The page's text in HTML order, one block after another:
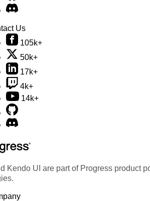
Us
105k+
50k+
17k+
4k+
14k+
Kendo UI are part of Progress product